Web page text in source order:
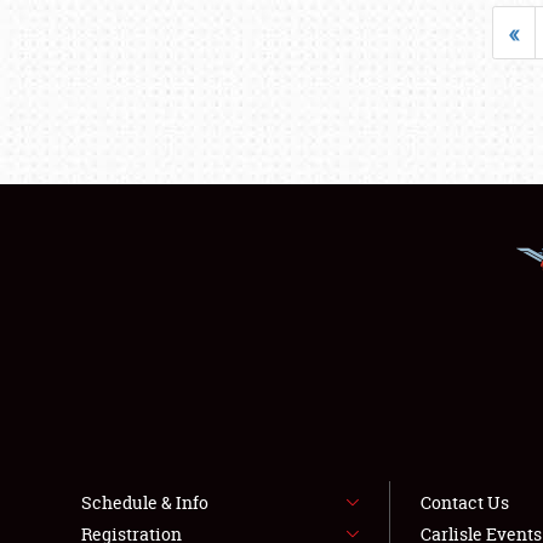
«
Schedule & Info
Registration
Contact Us
Carlisle